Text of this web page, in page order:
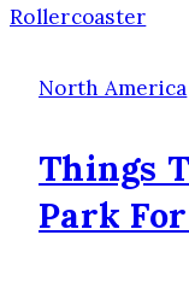
to
&
North America
Things
Park